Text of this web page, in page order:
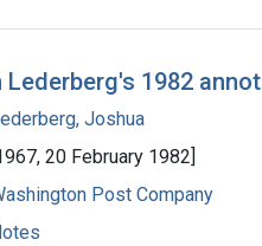
1982
Joshua
20 February 1982]
Post Company